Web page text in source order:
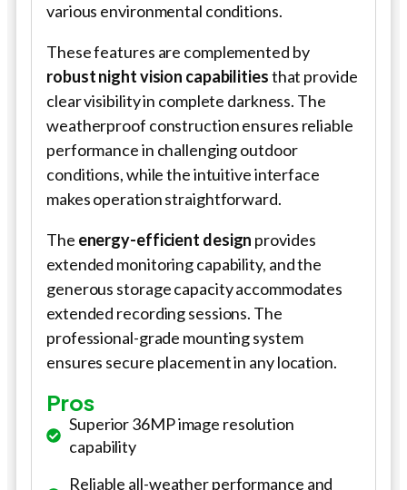
various environmental conditions.
These features are complemented by
robust night vision capabilitiesthat provide
clear visibility in complete darkness. The
weatherproof construction ensures reliable
performance in challenging outdoor
conditions, while the intuitive interface
makes operation straightforward.
The energy-efficient design provides
extended monitoring capability, and the
generous storage capacity accommodates
extended recording sessions. The
professional-grade mounting system
ensures secure placement in any location.
Pros
Superior 36MP image resolution
capability
Reliable all-weather performance and